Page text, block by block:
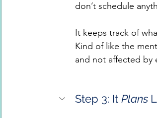
don’t schedule
It keeps track of
Kind of like the
and not affected by
Step 3: It Plans